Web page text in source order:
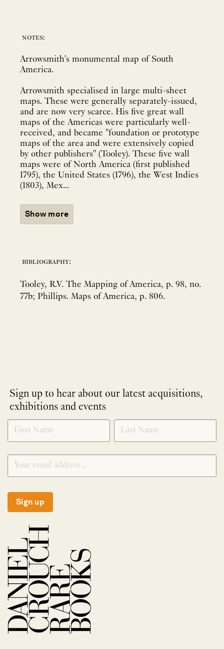
notes:
Arrowsmith's monumental map of South
America.
Arrowsmith specialised in large multi-sheet
maps. These were generally separately-issued,
and are now very scarce. His five great wall
maps of the Americas were particularly well-
received, and became "foundation or prototype
maps of the area and were extensively copied
by other publishers" (Tooley). These five wall
maps were of North America (first published
1795), the United States (1796), the West Indies
(1803), Mex...
Show more
bibliography:
Tooley, R.V. The Mapping of America, p. 98, no.
77b; Phillips. Maps of America, p. 806.
Sign up to hear about our latest acquisitions,
exhibitions and events
NEWLETTER
SIGNUP
*
Sign up